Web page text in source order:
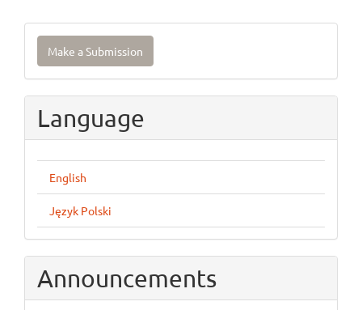
Make
Submission
Make a Submission
Language
English
Język Polski
Announcements